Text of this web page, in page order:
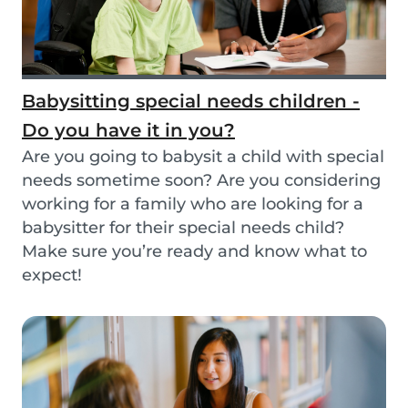
Babysitting special needs children -
Do you have it in you?
Are you going to babysit a child with special
needs sometime soon? Are you considering
working for a family who are looking for a
babysitter for their special needs child?
Make sure you’re ready and know what to
expect!